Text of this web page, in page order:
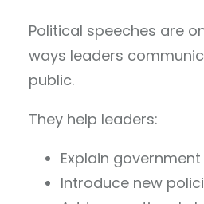
Political speeches are
ways leaders
public.
They help leaders:
Explain
Introduce new